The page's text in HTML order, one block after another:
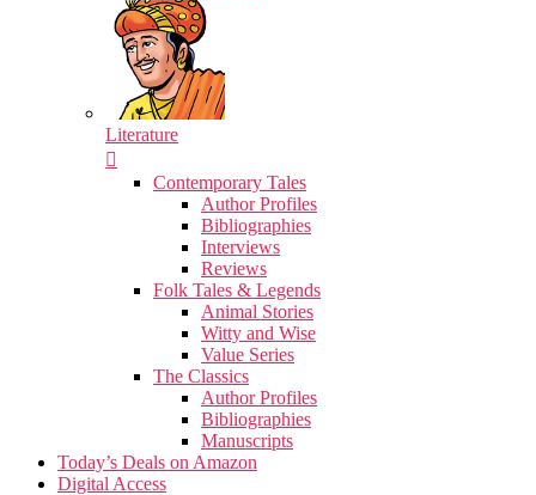
Literature
Contemporary Tales
Author Profiles
Bibliographies
Interviews
Reviews
Folk Tales & Legends
Animal Stories
Witty and Wise
Value Series
The Classics
Author Profiles
Bibliographies
Manuscripts
Today’s Deals on Amazon
Digital Access